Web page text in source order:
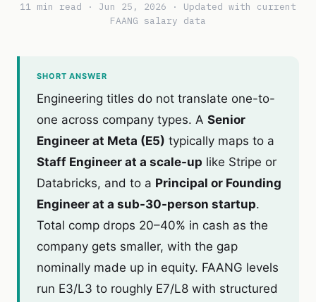
11 min read · Jun 25, 2026 · Updated with current
FAANG salary data
SHORT ANSWER
Engineering titles do not translate one-to-
one across company types. A Senior
Engineer at Meta (E5) typically maps to a
Staff Engineer at a scale-up like Stripe or
Databricks, and to a Principal or Founding
Engineer at a sub-30-person startup.
Total comp drops 20–40% in cash as the
company gets smaller, with the gap
nominally made up in equity. FAANG levels
run E3/L3 to roughly E7/L8 with structured